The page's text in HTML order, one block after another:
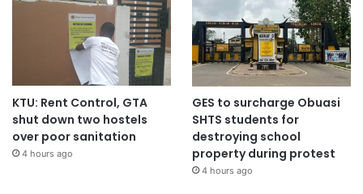
KTU: Rent Control, GTA
shut down two hostels
over poor sanitation
4 hours ago
GES to surcharge Obuasi
SHTS students for
destroying school
property during protest
4 hours ago